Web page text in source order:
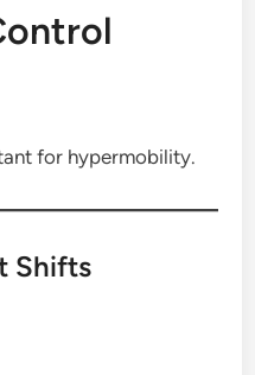
for hypermobility.
Shifts